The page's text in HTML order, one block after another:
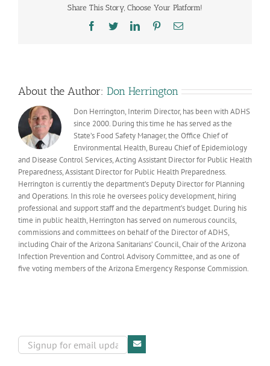
Share This Story, Choose Your Platform!
Facebook
TwitterLinkedInPinterestEmail
About the Author: Don Herrington
Don Herrington, Interim Director, has been with ADHS
since 2000. During this time he has served as the
State’s Food Safety Manager, the Office Chief of
Environmental Health, Bureau Chief of Epidemiology
and Disease Control Services, Acting Assistant Director for Public Health
Preparedness, Assistant Director for Public Health Preparedness.
Herrington is currently the department’s Deputy Director for Planning
and Operations. In this role he oversees policy development, hiring
professional and support staff and the department’s budget. During his
time in public health, Herrington has served on numerous councils,
commissions and committees on behalf of the Director of ADHS,
including Chair of the Arizona Sanitarians’ Council, Chair of the Arizona
Infection Prevention and Control Advisory Committee, and as one of
five voting members of the Arizona Emergency Response Commission.